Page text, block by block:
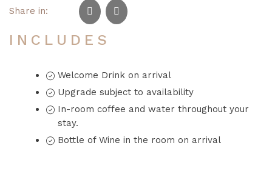
Share in:
INCLUDES
Welcome Drink on arrival
Upgrade subject to availability
In-room coffee and water throughout your
stay.
Bottle of Wine in the room on arrival